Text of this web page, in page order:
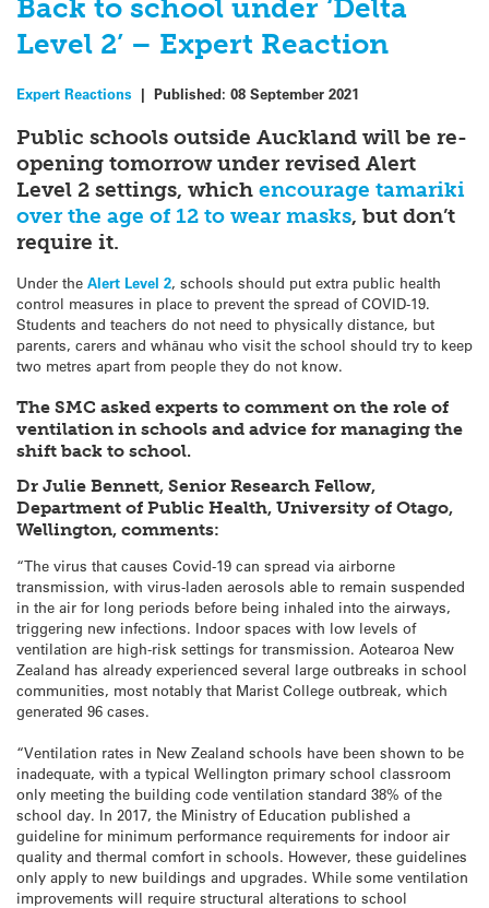
Back to school under ‘Delta
Level 2’ – Expert Reaction
Expert Reactions | Published: 08 September 2021
Public schools outside Auckland will be re-
opening tomorrow under revised Alert
Level 2 settings, which encourage tamariki
over the age of 12 to wear masks, but don’t
require it.
Under the Alert Level 2, schools should put extra public health
control measures in place to prevent the spread of COVID-19.
Students and teachers do not need to physically distance, but
parents, carers and whānau who visit the school should try to keep
two metres apart from people they do not know.
The SMC asked experts to comment on the role of
ventilation in schools and advice for managing the
shift back to school.
Dr Julie Bennett, Senior Research Fellow,
Department of Public Health, University of Otago,
Wellington, comments:
“The virus that causes Covid-19 can spread via airborne
transmission, with virus-laden aerosols able to remain suspended
in the air for long periods before being inhaled into the airways,
triggering new infections. Indoor spaces with low levels of
ventilation are high-risk settings for transmission. Aotearoa New
Zealand has already experienced several large outbreaks in school
communities, most notably that Marist College outbreak, which
generated 96 cases.
“Ventilation rates in New Zealand schools have been shown to be
inadequate, with a typical Wellington primary school classroom
only meeting the building code ventilation standard 38% of the
school day. In 2017, the Ministry of Education published a
guideline for minimum performance requirements for indoor air
quality and thermal comfort in schools. However, these guidelines
only apply to new buildings and upgrades. While some ventilation
improvements will require structural alterations to school